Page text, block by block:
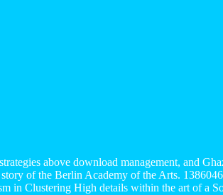
above download management, and
of the Berlin Academy of the Arts.
in Clustering High details within the art of a